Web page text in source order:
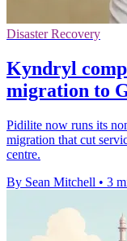
Disaster Recovery
Kyndryl
migration to
Pidilite now runs its
migration that cut
centre.
By Sean Mitchell • 3